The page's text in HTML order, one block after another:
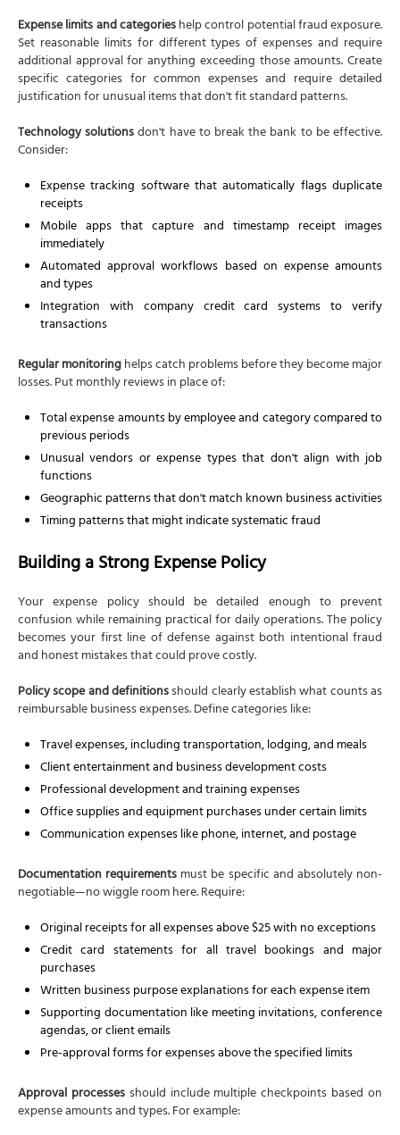
Expense limits and categorieshelp control potential fraud exposure.
Set reasonable limits for different types of expenses and require
additional approval for anything exceeding those amounts. Create
specific categories for common expenses and require detailed
justification for unusual items that don't fit standard patterns.
Technology solutionsdon't have to break the bank to be effective.
Consider:
Expense tracking software that automatically flags duplicate
receipts
Mobile apps that capture and timestamp receipt images
immediately
Automated approval workflows based on expense amounts
and types
Integration with company credit card systems to verify
transactions
Regular monitoringhelps catch problems before they become major
losses. Put monthly reviews in place of:
Total expense amounts by employee and category compared to
previous periods
Unusual vendors or expense types that don't align with job
functions
Geographic patterns that don't match known business activities
Timing patterns that might indicate systematic fraud
Building a Strong Expense Policy
Your expense policy should be detailed enough to prevent
confusion while remaining practical for daily operations. The policy
becomes your first line of defense against both intentional fraud
and honest mistakes that could prove costly.
Policy scope and definitionsshould clearly establish what counts as
reimbursable business expenses. Define categories like:
Travel expenses, including transportation, lodging, and meals
Client entertainment and business development costs
Professional development and training expenses
Office supplies and equipment purchases under certain limits
Communication expenses like phone, internet, and postage
Documentation requirementsmust be specific and absolutely non-
negotiable—no wiggle room here. Require:
Original receipts for all expenses above $25 with no exceptions
Credit card statements for all travel bookings and major
purchases
Written business purpose explanations for each expense item
Supporting documentation like meeting invitations, conference
agendas, or client emails
Pre-approval forms for expenses above the specified limits
Approval processesshould include multiple checkpoints based on
expense amounts and types. For example: